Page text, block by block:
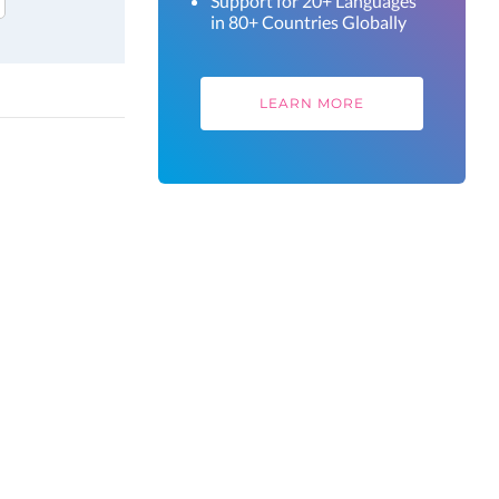
in 80+ Countries Globally
LEARN MORE